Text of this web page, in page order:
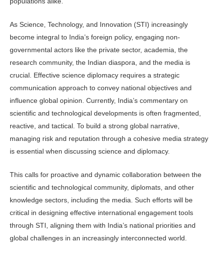
As Science, Technology, and Innovation (STI) increasingly
become integral to India’s foreign policy, engaging non-
governmental actors like the private sector, academia, the
research community, the Indian diaspora, and the media is
crucial. Effective science diplomacy requires a strategic
communication approach to convey national objectives and
influence global opinion. Currently, India’s commentary on
scientific and technological developments is often fragmented,
reactive, and tactical. To build a strong global narrative,
managing risk and reputation through a cohesive media strategy
is essential when discussing science and diplomacy.
This calls for proactive and dynamic collaboration between the
scientific and technological community, diplomats, and other
knowledge sectors, including the media. Such efforts will be
critical in designing effective international engagement tools
through STI, aligning them with India’s national priorities and
global challenges in an increasingly interconnected world.